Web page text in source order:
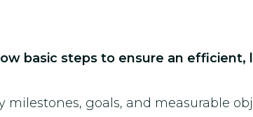
basic steps to ensure an
milestones, goals, and measurable